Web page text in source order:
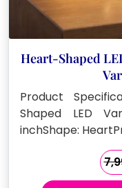
Heart-Shaped
Product
Shaped LED
inchShape: